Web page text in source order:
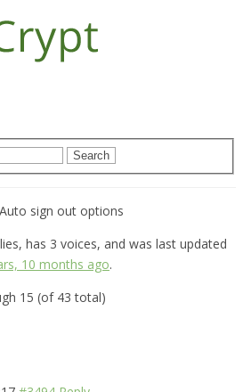
Auto sign out options
has 3 voices, and was last updated
10 months ago.
15 (of 43 total)